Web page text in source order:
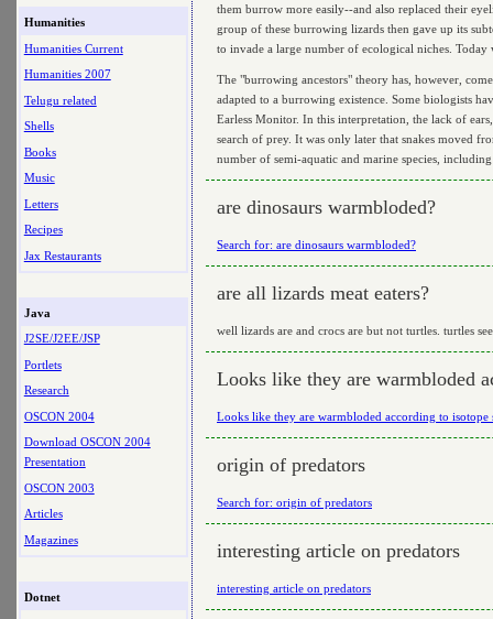
Humanities
Humanities Current
Humanities 2007
Telugu related
Shells
Books
Music
Letters
Recipes
Jax Restaurants
Java
J2SE/J2EE/JSP
Portlets
Research
OSCON 2004
Download OSCON 2004
Presentation
OSCON 2003
Articles
Magazines
Dotnet
them burrow more easily--and also replaced their
group of these burrowing lizards then gave up its
to invade a large number of ecological niches. Today
The "burrowing ancestors" theory has, however,
adapted to a burrowing existence. Some biologists
Earless Monitor. In this interpretation, the lack of
search of prey. It was only later that snakes moved
number of semi-aquatic and marine species,
are dinosaurs warmbloded?
Search for: are dinosaurs warmbloded?
are all lizards meat eaters?
well lizards are and crocs are but not turtles. turtles
Looks like they are warmbloded
Looks like they are warmbloded according to isotope
origin of predators
Search for: origin of predators
interesting article on predators
interesting article on predators